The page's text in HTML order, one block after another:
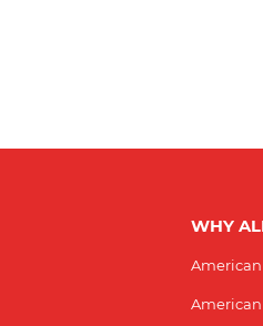
WHY